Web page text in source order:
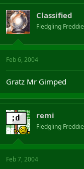
Classified
Fledgling Freddie
Feb 6, 2004
Gratz Mr Gimped
remi
Fledgling Freddie
Feb 7, 2004